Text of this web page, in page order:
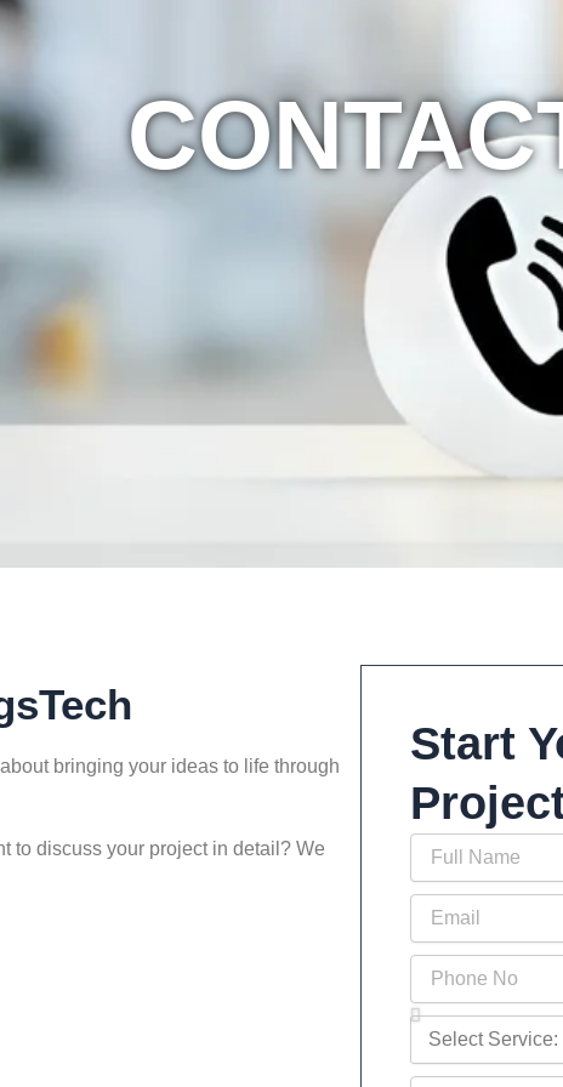
bringing your ideas to life through
to discuss your project in detail? We
Full
Name
Email
Phone
Select
Service
Start